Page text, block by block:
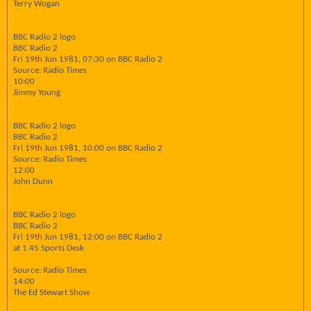
Terry Wogan
BBC Radio 2 logo
BBC Radio 2
Fri 19th Jun 1981, 07:30 on BBC Radio 2
Source: Radio Times
10:00
Jimmy Young
BBC Radio 2 logo
BBC Radio 2
Fri 19th Jun 1981, 10:00 on BBC Radio 2
Source: Radio Times
12:00
John Dunn
BBC Radio 2 logo
BBC Radio 2
Fri 19th Jun 1981, 12:00 on BBC Radio 2
at 1.45 Sports Desk
Source: Radio Times
14:00
The Ed Stewart Show